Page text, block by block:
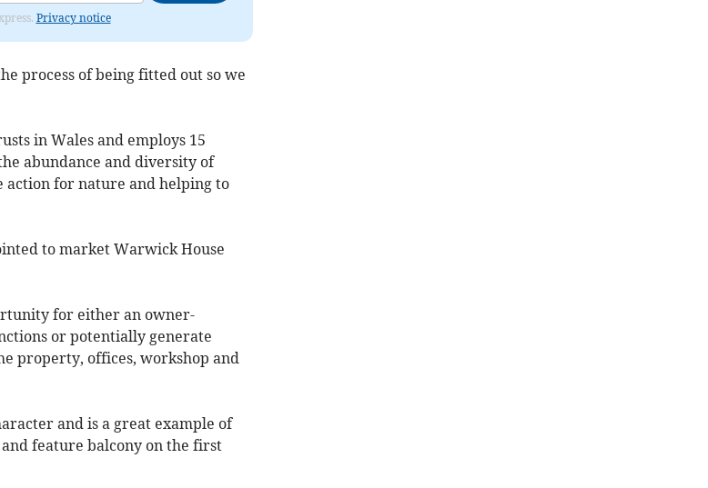
Privacy notice
process of being fitted out so we
in Wales and employs 15
abundance and diversity of
action for nature and helping to
to market Warwick House
for either an owner-
or potentially generate
property, offices, workshop and
and is a great example of
feature balcony on the first